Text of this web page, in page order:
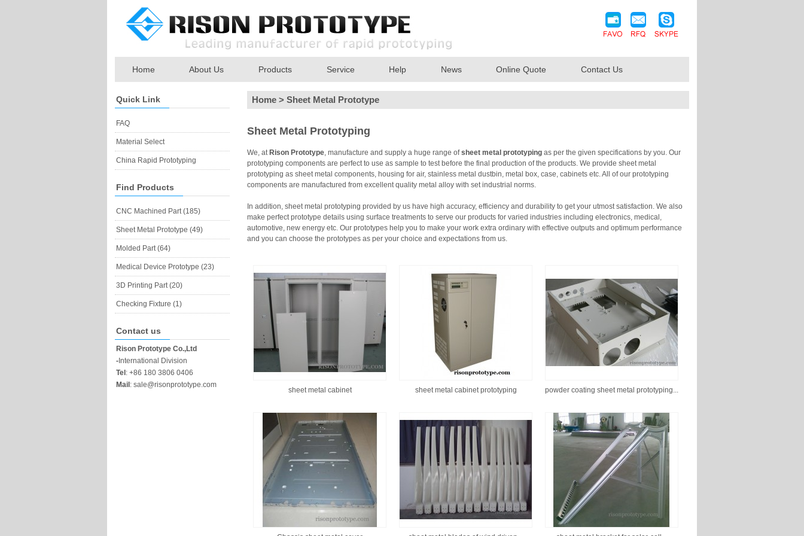
Home About Us Products Service Help News Online Quote Contact Us
Quick Link
FAQ
Material Select
China Rapid Prototyping
Find Products
CNC Machined Part (185)
Sheet Metal Prototype (49)
Molded Part (64)
Medical Device Prototype (23)
3D Printing Part (20)
Checking Fixture (1)
Contact us
Rison Prototype Co.,Ltd
- International Division
Tel : +86 180 3806 0406
Mail : sale@risonprototype.com
Home> Sheet Metal Prototype
Sheet Metal Prototyping
We, at Rison Prototype, manufacture and supply a huge range ofsheet metal prototypingas per the given specifications by you. Our
prototyping components are perfect to use as sample to test before the final production of the products. We provide sheet metal
prototyping as sheet metal components, housing for air, stainless metal dustbin, metal box, case, cabinets etc. All of our prototyping
components are manufactured from excellent quality metal alloy with set industrial norms.
In addition, sheet metal prototyping provided by us have high accuracy, efficiency and durability to get your utmost satisfaction. We also
make perfect prototype details using surface treatments to serve our products for varied industries including electronics, medical,
automotive, new energy etc. Our prototypes help you to make your work extra ordinary with effective outputs and optimum performance
and you can choose the prototypes as per your choice and expectations from us.
sheet metal cabinet sheet metal cabinet prototyping powder coating sheet metal prototyping...